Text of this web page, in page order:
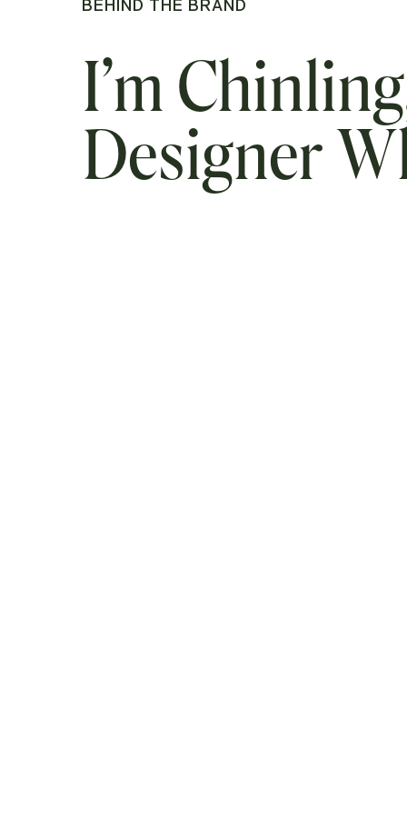
BEHIND THE BRAND
I’m
Designer